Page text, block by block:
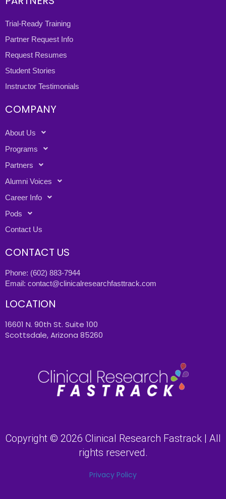
Trial-Ready Training
Partner Request Info
Request Resumes
Student Stories
Instructor Testimonials
COMPANY
About Us
Programs
Partners
Alumni Voices
Career Info
Pods
Contact Us
CONTACT US
Phone: (602) 883-7944
Email: contact@clinicalresearchfasttrack.com
LOCATION
16601 N. 90th St. Suite 100
Scottsdale, Arizona 85260
Copyright © 2026 Clinical Research Fastrack | All
rights reserved.
Privacy Policy